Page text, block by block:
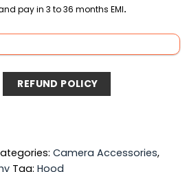
pay in 3 to 36 months EMI.
REFUND POLICY
Camera Accessories,
Tag: Hood